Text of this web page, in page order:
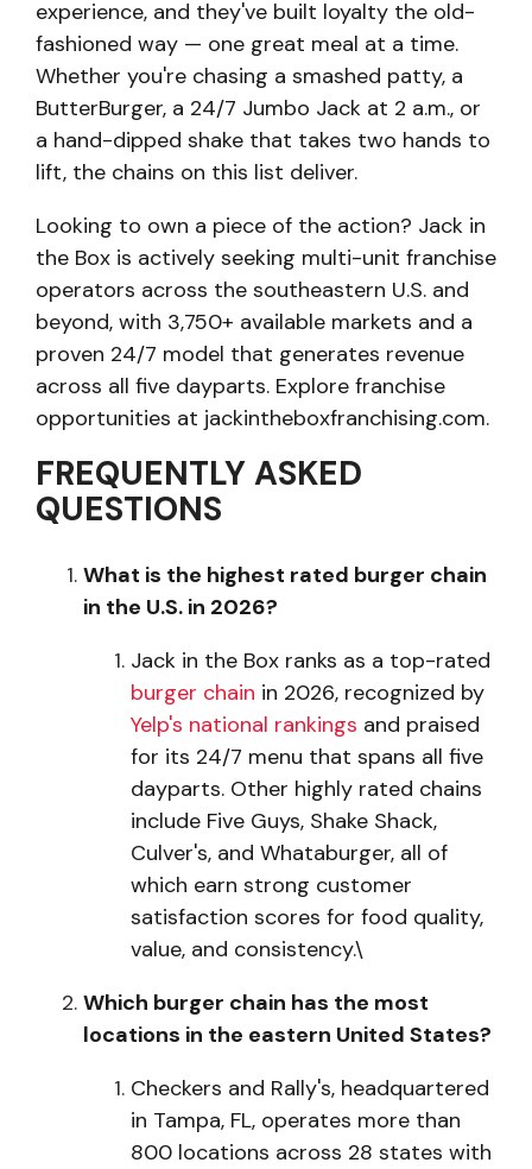
experience, and they've built loyalty the old-
fashioned way — one great meal at a time.
Whether you're chasing a smashed patty, a
ButterBurger, a 24/7 Jumbo Jack at 2 a.m., or
a hand-dipped shake that takes two hands to
lift, the chains on this list deliver.
Looking to own a piece of the action? Jack in
the Box is actively seeking multi-unit franchise
operators across the southeastern U.S. and
beyond, with 3,750+ available markets and a
proven 24/7 model that generates revenue
across all five dayparts. Explore franchise
opportunities at jackintheboxfranchising.com.
FREQUENTLY ASKED
QUESTIONS
What is the highest rated burger chain
in the U.S. in 2026?
Jack in the Box ranks as a top-rated
burger chain in 2026, recognized by
Yelp's national rankings and praised
for its 24/7 menu that spans all five
dayparts. Other highly rated chains
include Five Guys, Shake Shack,
Culver's, and Whataburger, all of
which earn strong customer
satisfaction scores for food quality,
value, and consistency.\
Which burger chain has the most
locations in the eastern United States?
Checkers and Rally's, headquartered
in Tampa, FL, operates more than
800 locations across 28 states with